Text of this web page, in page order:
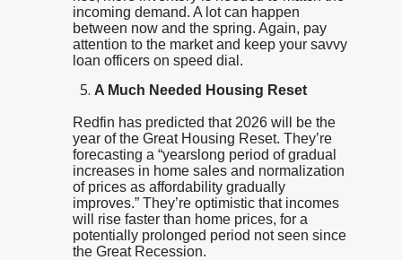
incoming demand. A lot can happen
between now and the spring. Again, pay
attention to the market and keep your savvy
loan officers on speed dial.
A Much Needed Housing Reset
Redfin has predicted that 2026 will be the
year of the Great Housing Reset. They’re
forecasting a “yearslong period of gradual
increases in home sales and normalization
of prices as affordability gradually
improves.” They’re optimistic that incomes
will rise faster than home prices, for a
potentially prolonged period not seen since
the Great Recession.